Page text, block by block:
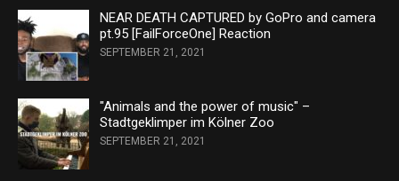
NEAR DEATH CAPTURED by GoPro and camera
pt.95 [FailForceOne] Reaction
SEPTEMBER 21, 2021
"Animals and the power of music" –
Stadtgeklimper im Kölner Zoo
SEPTEMBER 21, 2021